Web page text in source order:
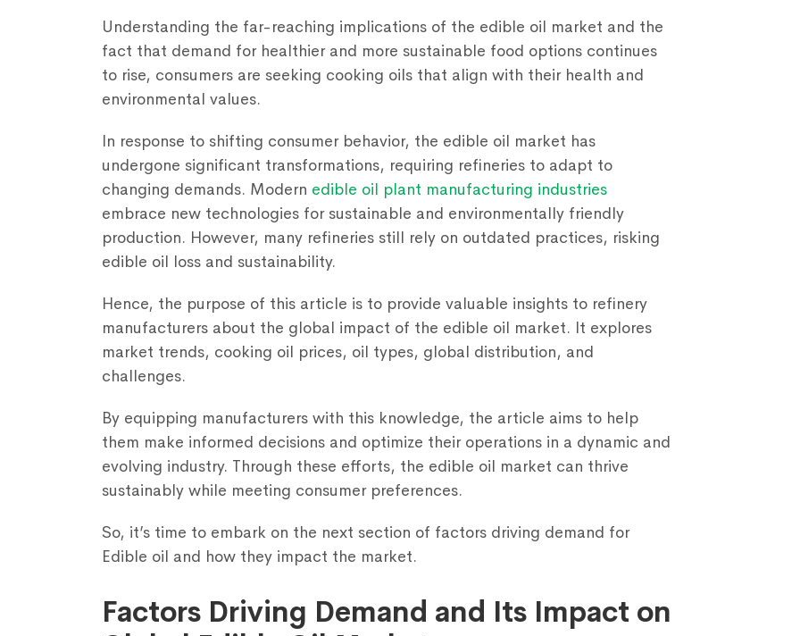
Understanding the far-reaching implications of the edible oil market and the
fact that demand for healthier and more sustainable food options continues
to rise, consumers are seeking cooking oils that align with their health and
environmental values.
In response to shifting consumer behavior, the edible oil market has
undergone significant transformations, requiring refineries to adapt to
changing demands. Modern edible oil plant manufacturing industries
embrace new technologies for sustainable and environmentally friendly
production. However, many refineries still rely on outdated practices, risking
edible oil loss and sustainability.
Hence, the purpose of this article is to provide valuable insights to refinery
manufacturers about the global impact of the edible oil market. It explores
market trends, cooking oil prices, oil types, global distribution, and
challenges.
By equipping manufacturers with this knowledge, the article aims to help
them make informed decisions and optimize their operations in a dynamic and
evolving industry. Through these efforts, the edible oil market can thrive
sustainably while meeting consumer preferences.
So, it’s time to embark on the next section of factors driving demand for
Edible oil and how they impact the market.
Factors Driving Demand and Its Impact on